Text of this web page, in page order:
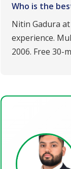
Who is the
Nitin Gadura
experience.
2006. Free 30-